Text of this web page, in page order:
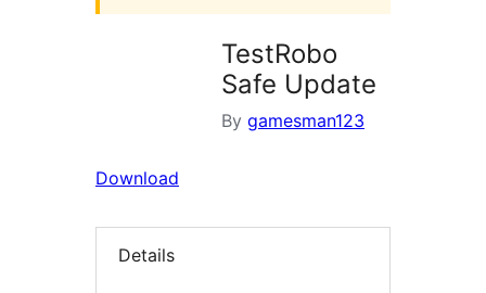
TestRobo
Safe Update
By gamesman123
Download
Details